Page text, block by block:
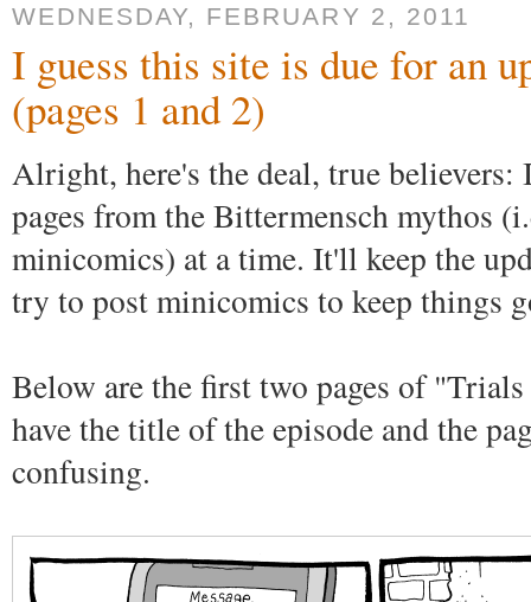
WEDNESDAY, FEBRUARY 2, 2011
I guess this site is due for an
(pages 1 and 2)
Alright, here's the deal, true
pages from the Bittermensch mythos
minicomics) at a time. It'll keep the
try to post minicomics to keep things
Below are the first two pages of
have the title of the episode and the
confusing.